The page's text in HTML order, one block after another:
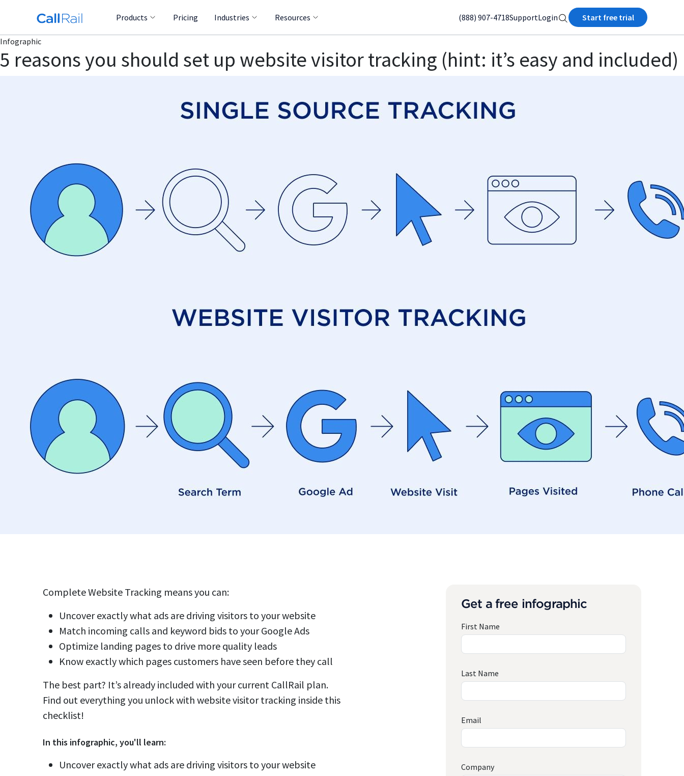
Products Pricing Industries Resources (888) 907-4718SupportLogin Start free trial
Infographic
5 reasons you should set up website visitor tracking (hint: it’s easy and included)
Complete Website Tracking means you can:
Uncover exactly what ads are driving visitors to your website
Match incoming calls and keyword bids to your Google Ads
Optimize landing pages to drive more quality leads
Know exactly which pages customers have seen before they call
The best part? It’s already included with your current CallRail plan.
Find out everything you unlock with website visitor tracking inside this
checklist!
In this infographic, you'll learn:
Uncover exactly what ads are driving visitors to your website
Get a free infographic
First Name
Last Name
Email
Company